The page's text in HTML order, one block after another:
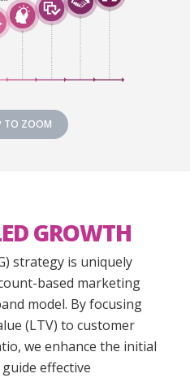
TO ZOOM
GROWTH
strategy is uniquely
based marketing
model. By focusing
(LTV) to customer
we enhance the initial
effective